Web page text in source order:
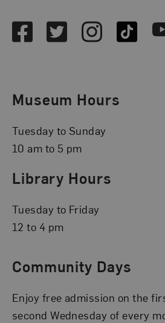
FacebookTwitterInstagramTikTok
Museum Hours
Tuesday to Sunday
10 am to 5 pm
Library Hours
Tuesday to Friday
12 to 4 pm
Community Days
Enjoy free admission on the
second Wednesday of every